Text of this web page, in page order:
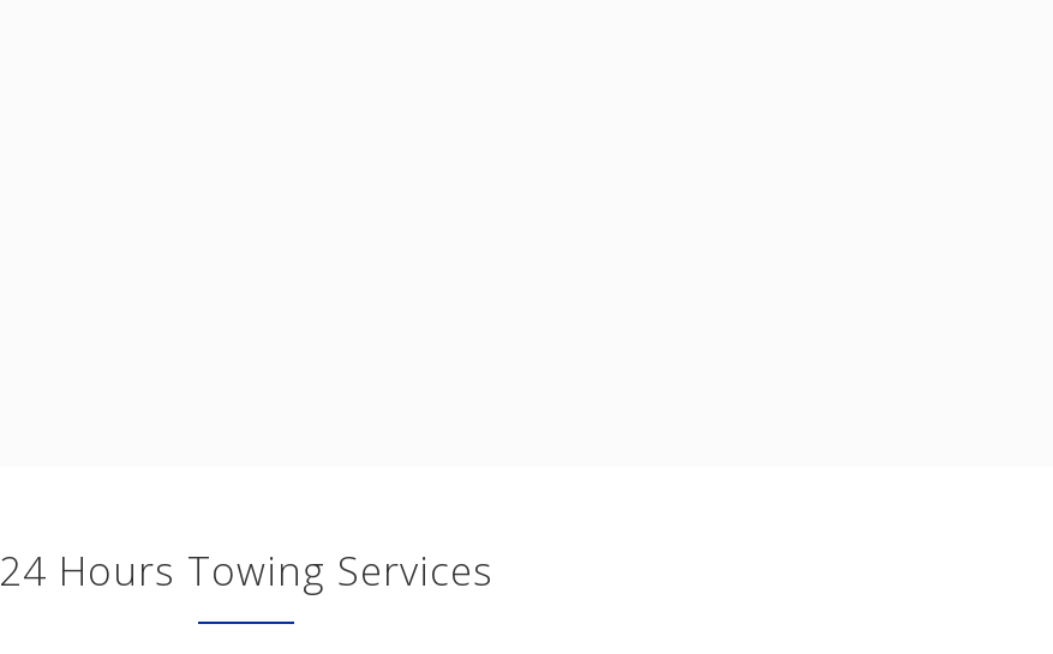
24 Hours Towing Services